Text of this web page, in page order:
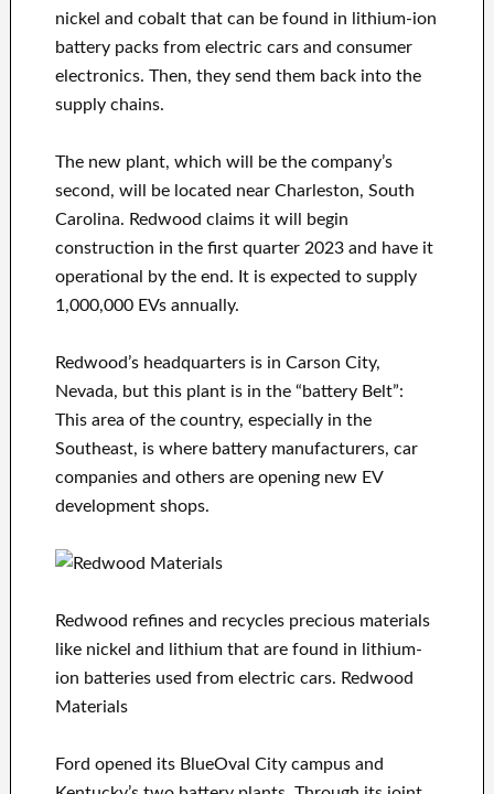
nickel and cobalt that can be found in lithium-ion
battery packs from electric cars and consumer
electronics. Then, they send them back into the
supply chains.
The new plant, which will be the company’s
second, will be located near Charleston, South
Carolina. Redwood claims it will begin
construction in the first quarter 2023 and have it
operational by the end. It is expected to supply
1,000,000 EVs annually.
Redwood’s headquarters is in Carson City,
Nevada, but this plant is in the “battery Belt”:
This area of the country, especially in the
Southeast, is where battery manufacturers, car
companies and others are opening new EV
development shops.
Redwood refines and recycles precious materials
like nickel and lithium that are found in lithium-
ion batteries used from electric cars. Redwood
Materials
Ford opened its BlueOval City campus and